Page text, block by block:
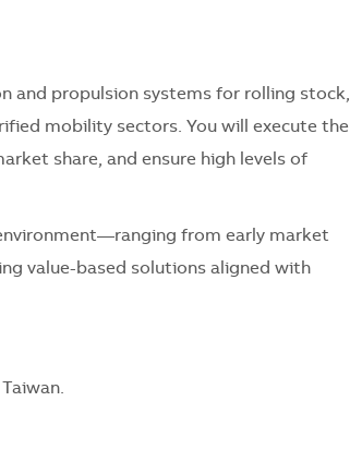
and propulsion systems for rolling stock,
mobility sectors. You will execute the
share, and ensure high levels of
from early market
value-based solutions aligned with